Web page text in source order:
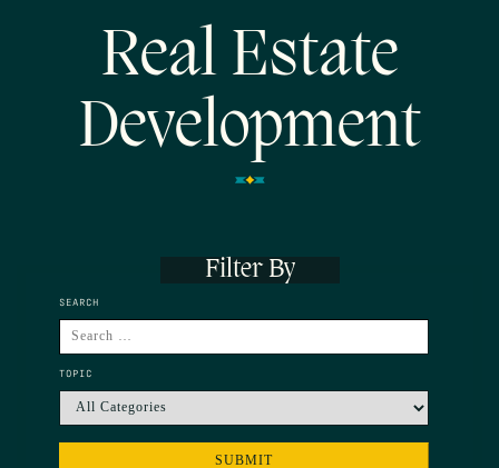
Real Estate
Development
Filter By
SEARCH
TOPIC